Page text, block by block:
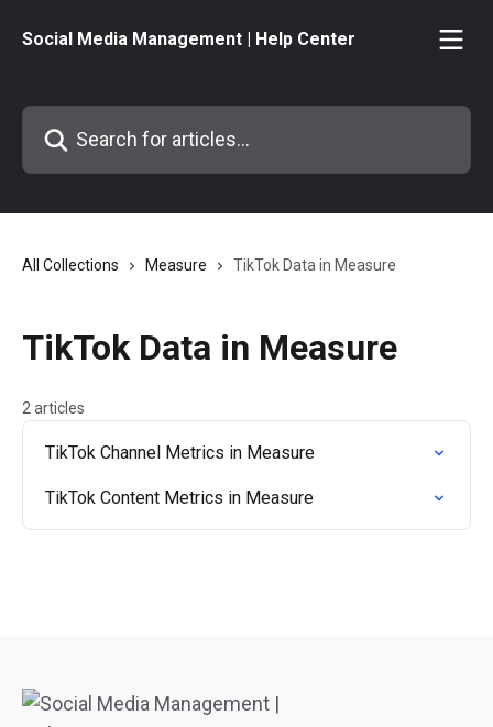
Social Media Management | Help Center
Search for articles...
All Collections Measure TikTok Data in Measure
TikTok Data in Measure
2 articles
TikTok Channel Metrics in Measure
TikTok Content Metrics in Measure